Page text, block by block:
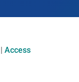
|Access